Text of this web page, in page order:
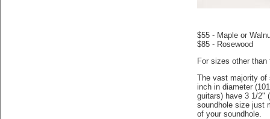
$55 - Maple or
$85 - Rosewood
For sizes other
The vast majority of
inch in diameter
guitars) have 3 1/2"
soundhole size just
of your soundhole.